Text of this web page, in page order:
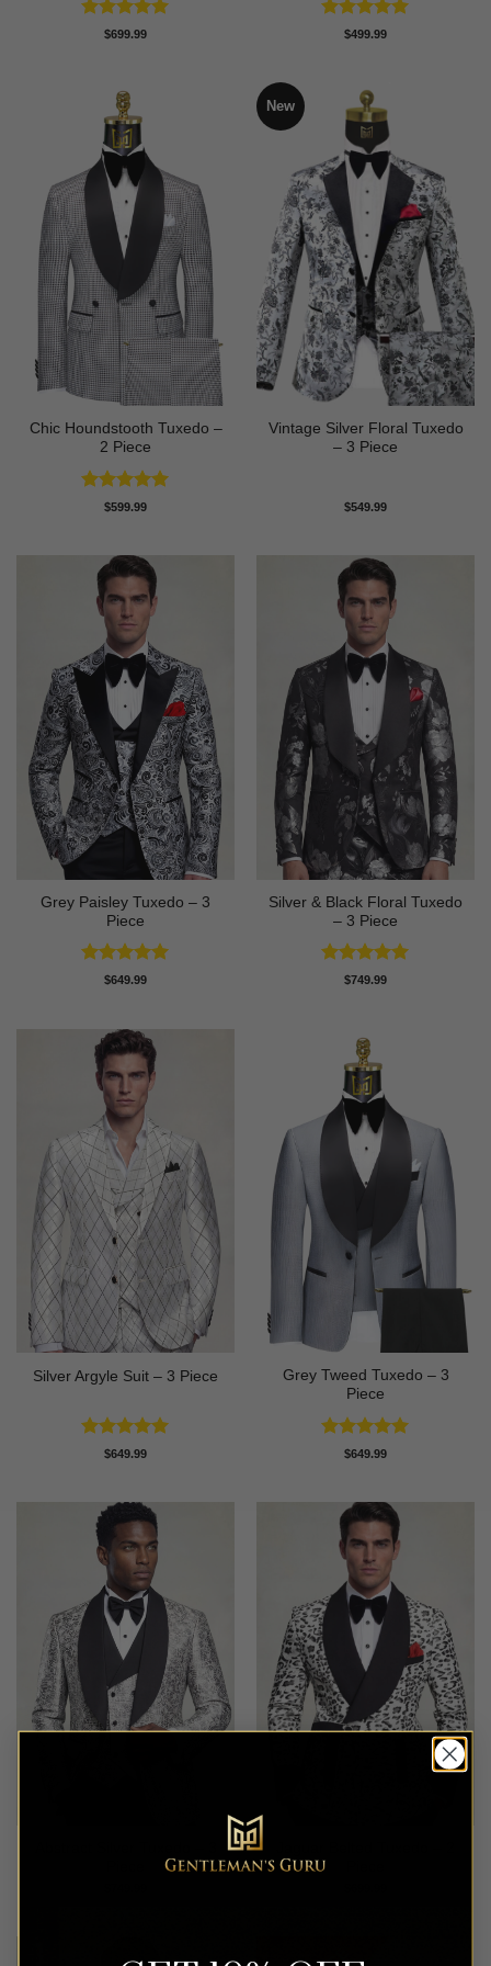
Rated5
$699.99 Rated5
$499.99
Chic Houndstooth Tuxedo –
2 Piece
Rated5
$599.99
New
Vintage Silver Floral Tuxedo
– 3 Piece
$549.99
Grey Paisley Tuxedo – 3
Piece
Rated5
$649.99
Silver & Black Floral Tuxedo
– 3 Piece
Rated5
$749.99
Silver Argyle Suit – 3 Piece
Rated5
$649.99
Grey Tweed Tuxedo – 3
Piece
Rated5
$649.99